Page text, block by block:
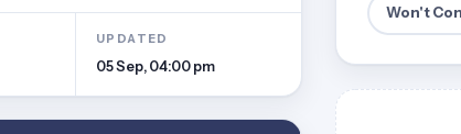
UPDATED
05 Sep, 04:00 pm
Won't